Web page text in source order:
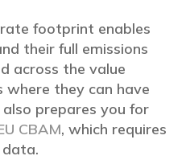
footprint enables
their full emissions
across the value
where they can have
prepares you for
CBAM, which requires
data.